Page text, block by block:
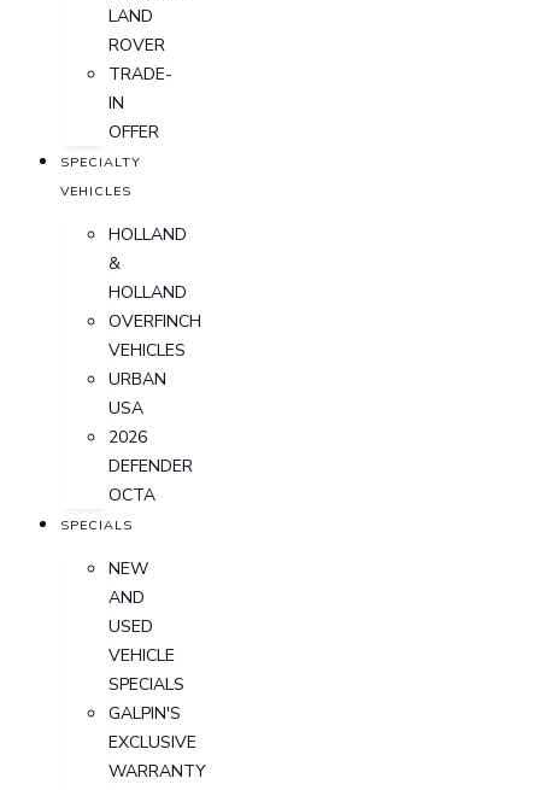
LAND
ROVER
TRADE-
IN
OFFER
SPECIALTY
VEHICLES
HOLLAND
&
HOLLAND
OVERFINCH
VEHICLES
URBAN
USA
2026
DEFENDER
OCTA
SPECIALS
NEW
AND
USED
VEHICLE
SPECIALS
GALPIN'S
EXCLUSIVE
WARRANTY